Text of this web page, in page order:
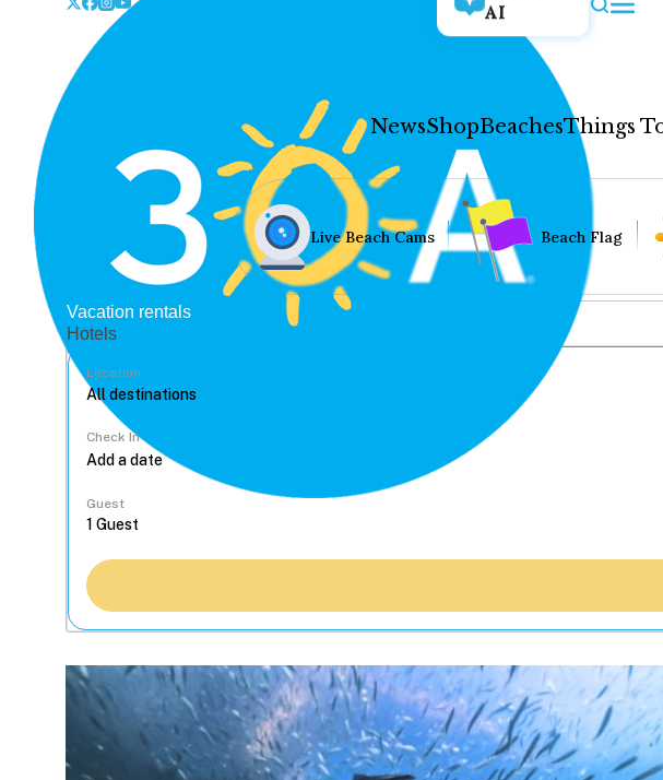
AI
NewsShopBeachesThings
Live Beach Cams Beach Flag
Vacation rentals
Hotels
Location
Check In
Guest